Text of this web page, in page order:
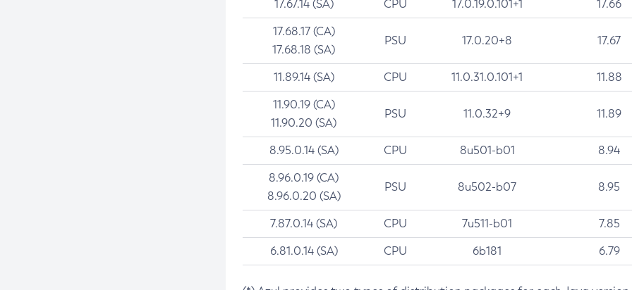
17.67.14 (SA) CPU 17.0.19.0.101+1 17.66
17.68.17 (CA)
17.68.18 (SA)
PSU 17.0.20+8 17.67
11.89.14 (SA) CPU 11.0.31.0.101+1 11.88
11.90.19 (CA)
11.90.20 (SA)
PSU 11.0.32+9 11.89
8.95.0.14 (SA) CPU 8u501-b01 8.94
8.96.0.19 (CA)
8.96.0.20 (SA)
PSU 8u502-b07 8.95
7.87.0.14 (SA) CPU 7u511-b01 7.85
6.81.0.14 (SA) CPU 6b181 6.79